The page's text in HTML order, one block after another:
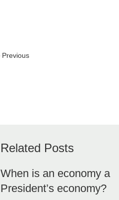
Previous
Related Posts
When is an economy a
President’s economy?